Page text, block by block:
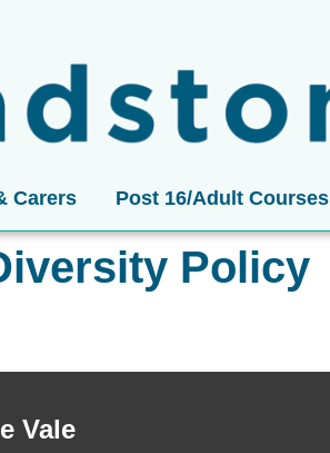
Carers Post 16/Adult Courses
Policy
Vale